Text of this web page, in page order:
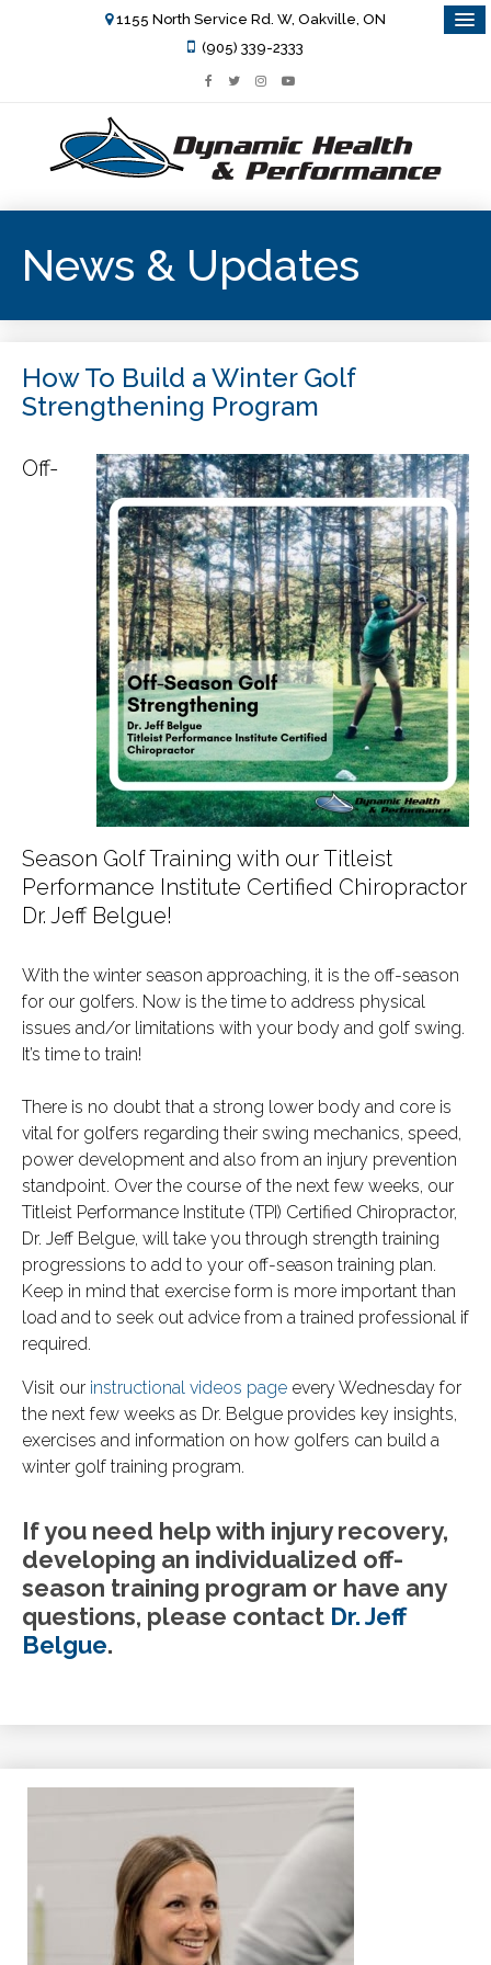
1155 North Service Rd. W, Oakville, ON
(905) 339-2333
News & Updates
How To Build a Winter Golf
Strengthening Program
Off-
Season Golf Training with our Titleist
Performance Institute Certified Chiropractor
Dr. Jeff Belgue!
With the winter season approaching, it is the off-season
for our golfers. Now is the time to address physical
issues and/or limitations with your body and golf swing.
It’s time to train!
There is no doubt that a strong lower body and core is
vital for golfers regarding their swing mechanics, speed,
power development and also from an injury prevention
standpoint. Over the course of the next few weeks, our
Titleist Performance Institute (TPI) Certified Chiropractor,
Dr. Jeff Belgue, will take you through strength training
progressions to add to your off-season training plan.
Keep in mind that exercise form is more important than
load and to seek out advice from a trained professional if
required.
Visit our instructional videos page every Wednesday for
the next few weeks as Dr. Belgue provides key insights,
exercises and information on how golfers can build a
winter golf training program.
If you need help with injury recovery,
developing an individualized off-
season training program or have any
questions, please contact Dr. Jeff
Belgue.